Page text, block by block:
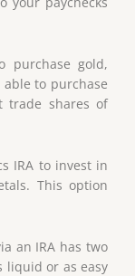
purchase gold,
to purchase
trade shares of
IRA to invest in
This option
an IRA has two
liquid or as easy